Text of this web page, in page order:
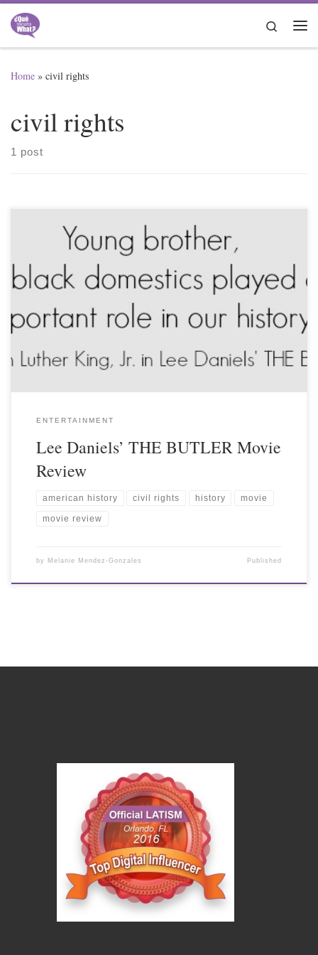
Skip to content
Search
Home » civil rights
civil rights
1 post
ENTERTAINMENT
Lee Daniels’ THE BUTLER Movie
Review
american history civil rights history movie
movie review
by Melanie Mendez-Gonzales Published